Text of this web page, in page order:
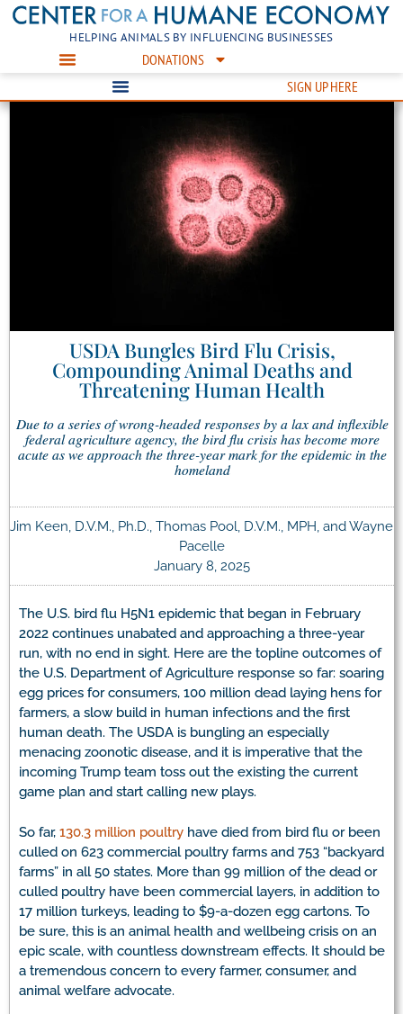
HELPING ANIMALS BY INFLUENCING BUSINESSES
DONATIONS
SIGN UP HERE
USDA Bungles Bird Flu Crisis,
Compounding Animal Deaths and
Threatening Human Health
Due to a series of wrong-headed responses by a lax and inflexible
federal agriculture agency, the bird flu crisis has become more
acute as we approach the three-year mark for the epidemic in the
homeland
Jim Keen, D.V.M., Ph.D., Thomas Pool, D.V.M., MPH, and Wayne
Pacelle
January 8, 2025
The U.S. bird flu H5N1 epidemic that began in February
2022 continues unabated and approaching a three-year
run, with no end in sight. Here are the topline outcomes of
the U.S. Department of Agriculture response so far: soaring
egg prices for consumers, 100 million dead laying hens for
farmers, a slow build in human infections and the first
human death. The USDA is bungling an especially
menacing zoonotic disease, and it is imperative that the
incoming Trump team toss out the existing the current
game plan and start calling new plays.
So far, 130.3 million poultry have died from bird flu or been
culled on 623 commercial poultry farms and 753 “backyard
farms” in all 50 states. More than 99 million of the dead or
culled poultry have been commercial layers, in addition to
17 million turkeys, leading to $9-a-dozen egg cartons. To
be sure, this is an animal health and wellbeing crisis on an
epic scale, with countless downstream effects. It should be
a tremendous concern to every farmer, consumer, and
animal welfare advocate.